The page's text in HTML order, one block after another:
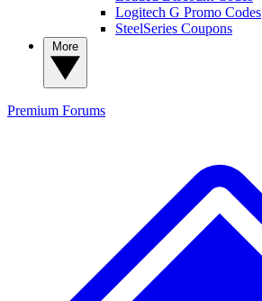
Logitech G Promo Codes
SteelSeries Coupons
Premium Forums